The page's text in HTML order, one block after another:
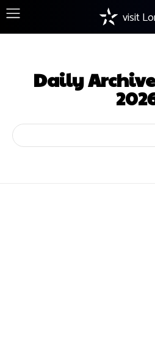
visit
Daily